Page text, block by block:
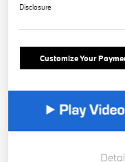
Disclosure
Customize Your